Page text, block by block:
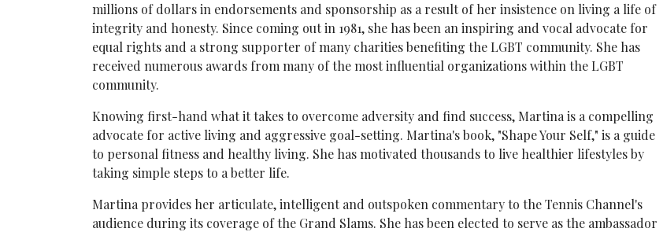
millions of dollars in endorsements and sponsorship as a result of her insistence on living a life of
integrity and honesty. Since coming out in 1981, she has been an inspiring and vocal advocate for
equal rights and a strong supporter of many charities benefiting the LGBT community. She has
received numerous awards from many of the most influential organizations within the LGBT
community.
Knowing first-hand what it takes to overcome adversity and find success, Martina is a compelling
advocate for active living and aggressive goal-setting. Martina's book, "Shape Your Self," is a guide
to personal fitness and healthy living. She has motivated thousands to live healthier lifestyles by
taking simple steps to a better life.
Martina provides her articulate, intelligent and outspoken commentary to the Tennis Channel's
audience during its coverage of the Grand Slams. She has been elected to serve as the ambassador